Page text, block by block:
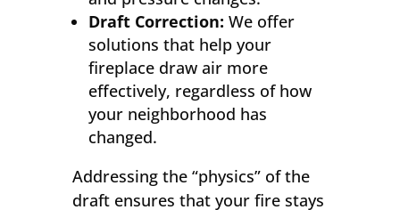
Draft Correction: We offer
solutions that help your
fireplace draw air more
effectively, regardless of how
your neighborhood has
changed.
Addressing the “physics” of the
draft ensures that your fire stays